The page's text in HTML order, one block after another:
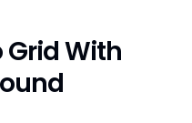
Grid With